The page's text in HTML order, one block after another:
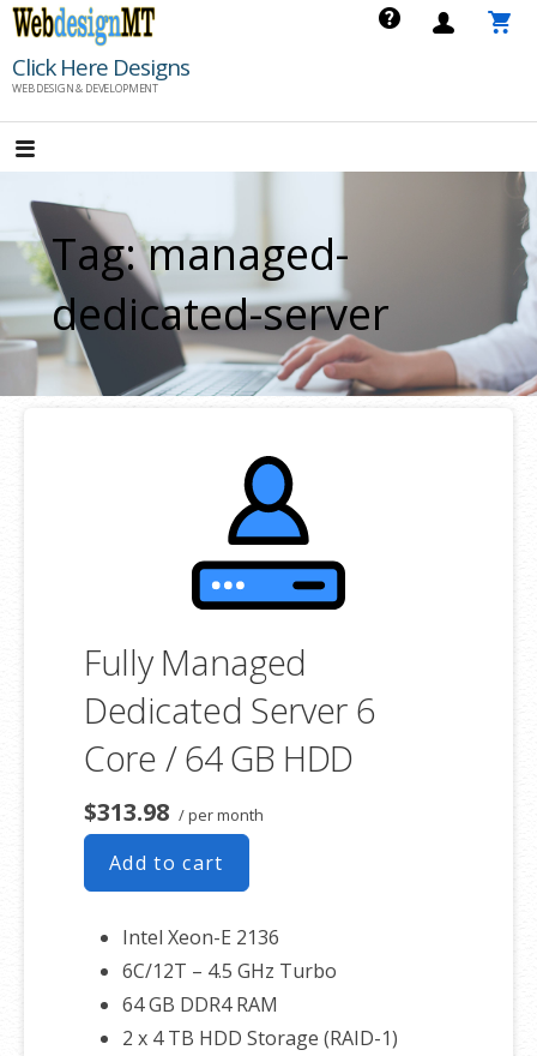
Skip
content
Click Here Designs
WEB DESIGN & DEVELOPMENT
Tag: managed-
dedicated-server
Fully Managed
Dedicated Server 6
Core / 64 GB HDD
$313.98 / per month
Add to cart
Intel Xeon-E 2136
6C/12T – 4.5 GHz Turbo
64 GB DDR4 RAM
2 x 4 TB HDD Storage (RAID-1)